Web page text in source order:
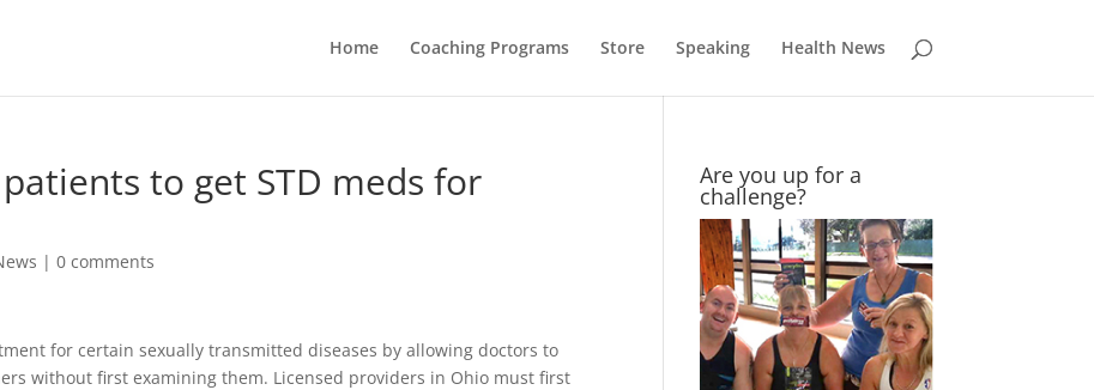
Home Coaching Programs Store Speaking Health News
to get STD meds for
|0 comments
for certain sexually transmitted diseases by allowing doctors to
without first examining them. Licensed providers in Ohio must first
Are you up for a
challenge?